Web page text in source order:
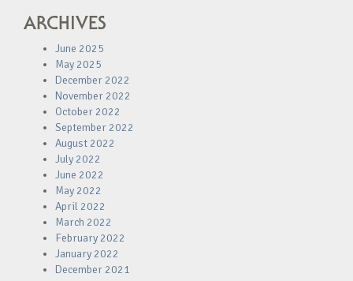
ARCHIVES
June 2025
May 2025
December 2022
November 2022
October 2022
September 2022
August 2022
July 2022
June 2022
May 2022
April 2022
March 2022
February 2022
January 2022
December 2021